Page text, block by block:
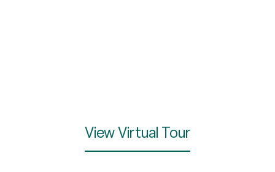
View Virtual Tour